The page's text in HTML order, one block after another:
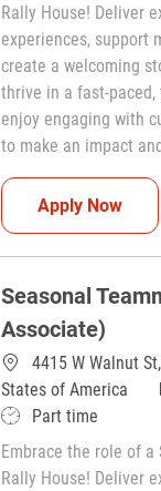
Rally House! Deliver
experiences, support
create a welcoming
thrive in a fast-
enjoy engaging with
to make an impact
Apply Now
Seasonal
Associate)
4415 W Walnut
States of America
Job TypePart time
Embrace the role of
Rally House! Deliver